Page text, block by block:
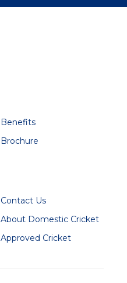
Benefits
Brochure
Contact Us
About Domestic Cricket
Approved Cricket